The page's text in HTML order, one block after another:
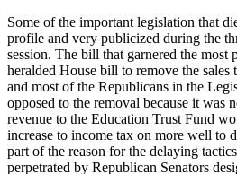
Some of the important legislation that
profile and very publicized during the
session. The bill that garnered the
heralded House bill to remove the
and most of the Republicans in the
opposed to the removal because it was
revenue to the Education Trust Fund
increase to income tax on more well to
part of the reason for the delaying
perpetrated by Republican Senators